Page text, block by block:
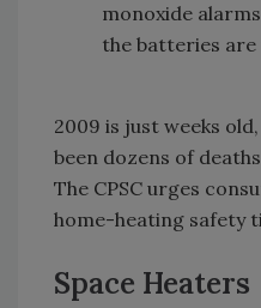
monoxide
the batteries
2009 is just weeks
been dozens of
The CPSC urges
home-heating safety
Space Heaters